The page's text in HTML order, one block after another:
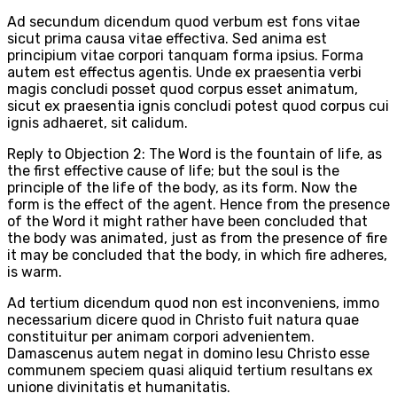
Ad secundum dicendum quod verbum est fons vitae
sicut prima causa vitae effectiva. Sed anima est
principium vitae corpori tanquam forma ipsius. Forma
autem est effectus agentis. Unde ex praesentia verbi
magis concludi posset quod corpus esset animatum,
sicut ex praesentia ignis concludi potest quod corpus cui
ignis adhaeret, sit calidum.
Reply to Objection 2: The Word is the fountain of life, as
the first effective cause of life; but the soul is the
principle of the life of the body, as its form. Now the
form is the effect of the agent. Hence from the presence
of the Word it might rather have been concluded that
the body was animated, just as from the presence of fire
it may be concluded that the body, in which fire adheres,
is warm.
Ad tertium dicendum quod non est inconveniens, immo
necessarium dicere quod in Christo fuit natura quae
constituitur per animam corpori advenientem.
Damascenus autem negat in domino Iesu Christo esse
communem speciem quasi aliquid tertium resultans ex
unione divinitatis et humanitatis.